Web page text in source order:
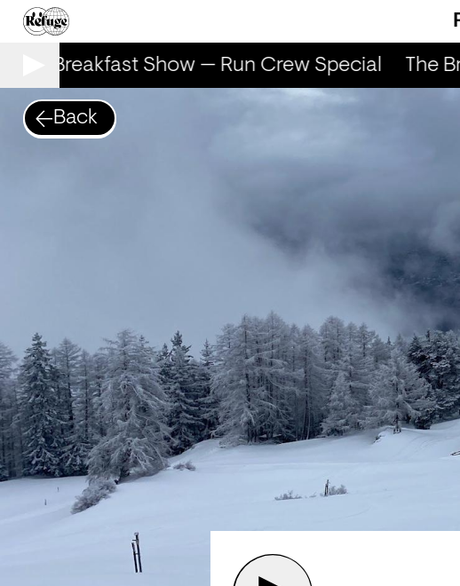
The Breakfast Show — Run Crew Special The
Back